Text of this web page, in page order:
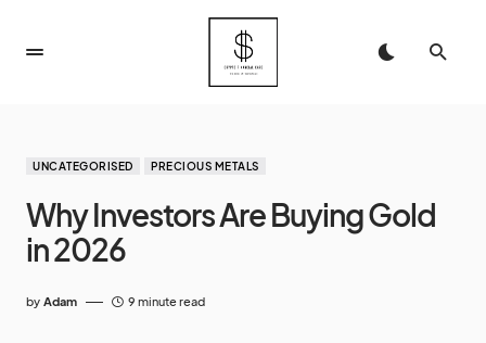
UNCATEGORISED PRECIOUS METALS
Why Investors Are Buying Gold
in 2026
by Adam 9 minute read